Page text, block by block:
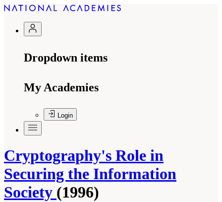
Dropdown items
My Academies
Login
Cryptography's Role in
Securing the Information
Society (1996)